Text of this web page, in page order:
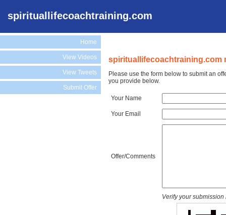
spirituallifecoachtraining.com
Home
View Videos
View Tweets
Submit Offer
spirituallifecoachtraining.com
Please use the form below to submit an
you provide below.
Your Name
Your Email
Offer/Comments
Verify your